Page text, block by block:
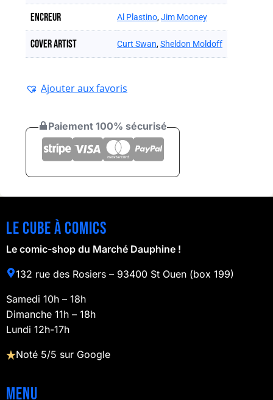
Encreur Al Plastino,Jim Mooney
Cover artist Curt Swan,Sheldon Moldoff
Ajouter aux favoris
Paiement 100% sécurisé
Le cube à comics
Le comic-shop du Marché Dauphine !
132 rue des Rosiers – 93400 St Ouen (box 199)
Samedi 10h – 18h
Dimanche 11h – 18h
Lundi 12h-17h
Noté 5/5 sur Google
Menu